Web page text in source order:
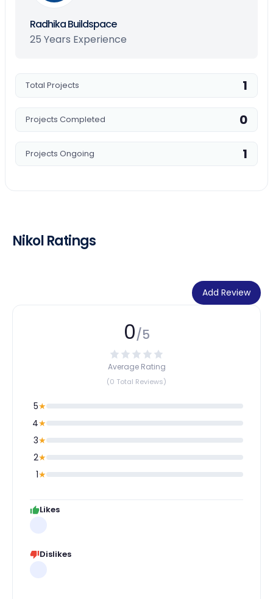
Radhika Buildspace
25 Years Experience
Total Projects 1
Projects Completed 0
Projects Ongoing 1
Nikol Ratings
Add Review
0/5
Average Rating
(0 Total Reviews)
5★
4★
3★
2★
1★
Likes
Dislikes